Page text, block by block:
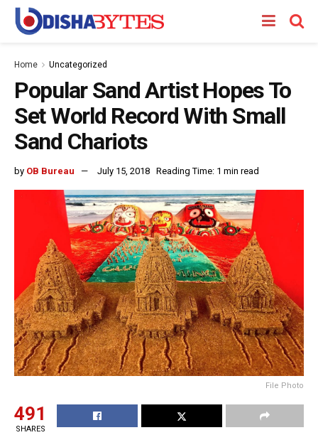
Home Uncategorized
Popular Sand Artist Hopes To
Set World Record With Small
Sand Chariots
by OB Bureau July 15, 2018 Reading Time: 1 min read
File Photo
491
SHARES